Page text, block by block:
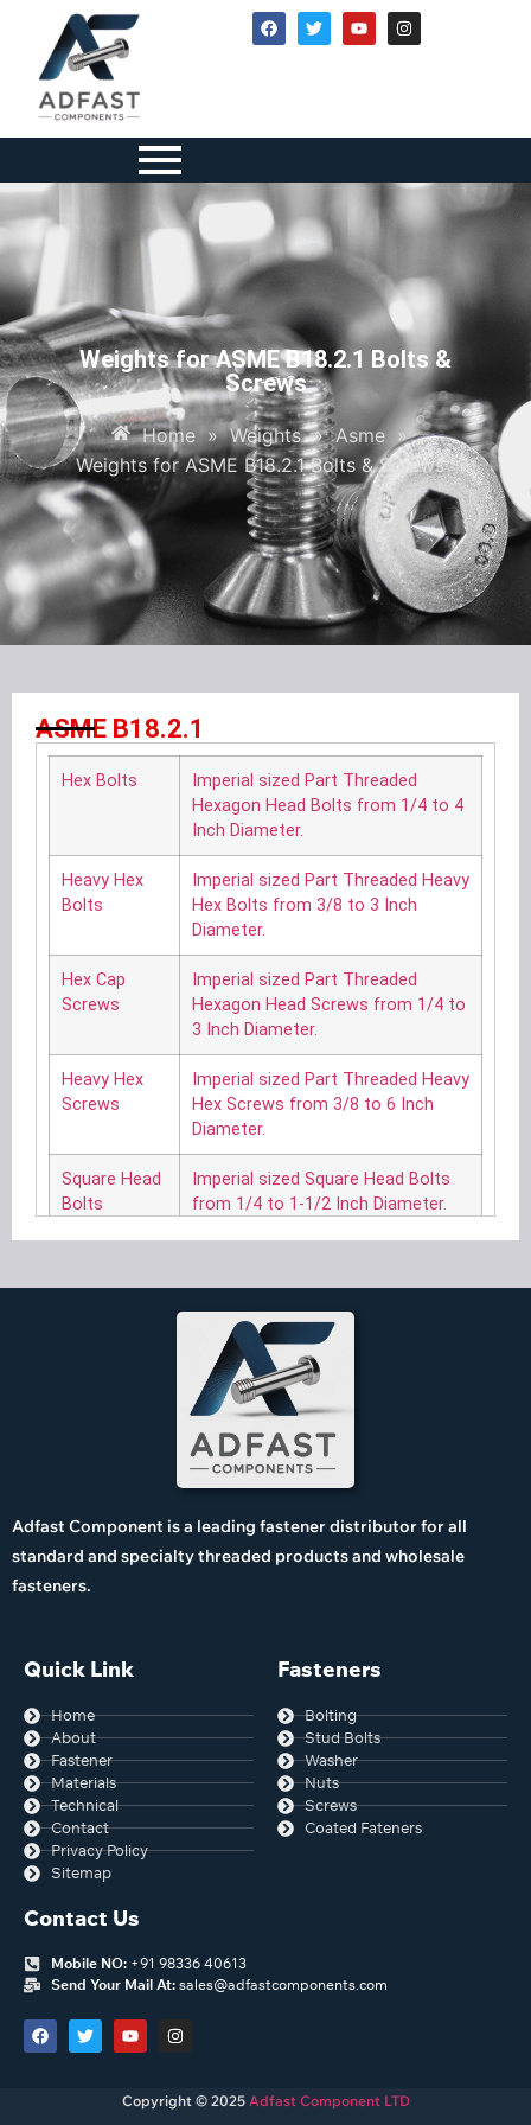
Weights for ASME B18.2.1 Bolts &
Screws
Home » Weights » Asme »
Weights for ASME B18.2.1 Bolts & Screws
ASME B18.2.1
Hex Bolts
Imperial sized Part Threaded
Hexagon Head Bolts from 1/4 to 4
Inch Diameter.
Heavy Hex
Bolts
Imperial sized Part Threaded Heavy
Hex Bolts from 3/8 to 3 Inch
Diameter.
Hex Cap
Screws
Imperial sized Part Threaded
Hexagon Head Screws from 1/4 to
3 Inch Diameter.
Heavy Hex
Screws
Imperial sized Part Threaded Heavy
Hex Screws from 3/8 to 6 Inch
Diameter.
Square Head
Bolts
Imperial sized Square Head Bolts
from 1/4 to 1-1/2 Inch Diameter.
Imperial sized Hexagon Head Lag
Screws from No. 10 to 1-1/4 Inch
Diameter.
Imperial sized Square Head Lag
Screws from No. 10 to 1-1/4 Inch
Askew Head
Bolts
Imperial sized Askew Head Bolts
Adfast Component is a leading fastener distributor for all
standard and specialty threaded products and wholesale
fasteners.
Quick Link
Home
About
Fastener
Materials
Technical
Contact
Privacy Policy
Sitemap
Fasteners
Bolting
Stud Bolts
Washer
Nuts
Screws
Coated Fateners
Contact Us
Mobile NO: +91 98336 40613
Send Your Mail At: sales@adfastcomponents.com
Copyright © 2025Adfast Component LTD